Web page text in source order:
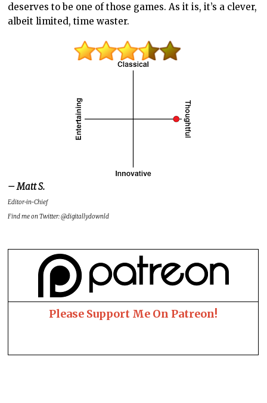
deserves to be one of those games. As it is, it’s a clever,
albeit limited, time waster.
– Matt S.
Editor-in-Chief
Find me on Twitter: @digitallydownld
Please Support Me On Patreon!